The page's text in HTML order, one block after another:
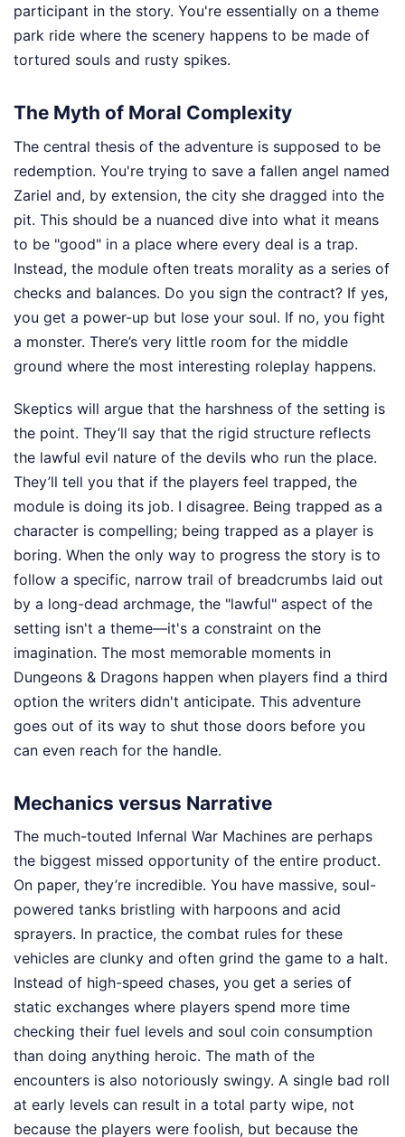
participant in the story. You're essentially on a theme
park ride where the scenery happens to be made of
tortured souls and rusty spikes.
The Myth of Moral Complexity
The central thesis of the adventure is supposed to be
redemption. You're trying to save a fallen angel named
Zariel and, by extension, the city she dragged into the
pit. This should be a nuanced dive into what it means
to be "good" in a place where every deal is a trap.
Instead, the module often treats morality as a series of
checks and balances. Do you sign the contract? If yes,
you get a power-up but lose your soul. If no, you fight
a monster. There’s very little room for the middle
ground where the most interesting roleplay happens.
Skeptics will argue that the harshness of the setting is
the point. They’ll say that the rigid structure reflects
the lawful evil nature of the devils who run the place.
They’ll tell you that if the players feel trapped, the
module is doing its job. I disagree. Being trapped as a
character is compelling; being trapped as a player is
boring. When the only way to progress the story is to
follow a specific, narrow trail of breadcrumbs laid out
by a long-dead archmage, the "lawful" aspect of the
setting isn't a theme—it's a constraint on the
imagination. The most memorable moments in
Dungeons & Dragons happen when players find a third
option the writers didn't anticipate. This adventure
goes out of its way to shut those doors before you
can even reach for the handle.
Mechanics versus Narrative
The much-touted Infernal War Machines are perhaps
the biggest missed opportunity of the entire product.
On paper, they’re incredible. You have massive, soul-
powered tanks bristling with harpoons and acid
sprayers. In practice, the combat rules for these
vehicles are clunky and often grind the game to a halt.
Instead of high-speed chases, you get a series of
static exchanges where players spend more time
checking their fuel levels and soul coin consumption
than doing anything heroic. The math of the
encounters is also notoriously swingy. A single bad roll
at early levels can result in a total party wipe, not
because the players were foolish, but because the